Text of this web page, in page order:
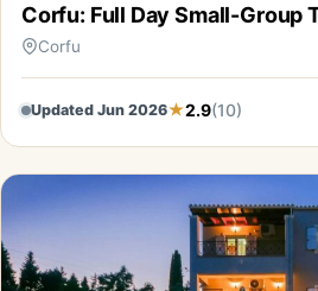
Corfu: Full Day Small-Group
Corfu
Updated Jun 2026 2.9(10)